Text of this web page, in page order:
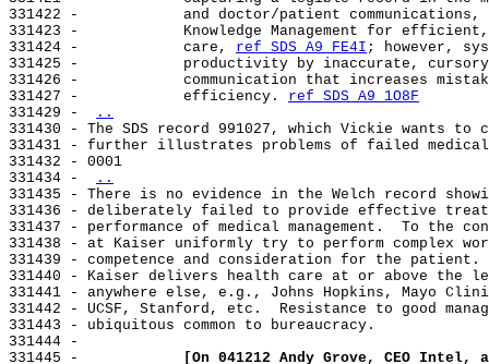
331422 -            and doctor/patient communications,
331423 -            Knowledge Management for efficient,
331424 -            care, ref SDS A9 FE4I ; however,
331425 -            productivity by inaccurate, cursory,
331426 -            communication that increases
331427 -            efficiency. ref SDS A9 1O8F
331429 -
..
331430 - The SDS record 991027, which Vickie wants
331431 - further illustrates problems of failed medical
331432 - 0001
331434 -
..
331435 - There is no evidence in the Welch record
331436 - deliberately failed to provide effective
331437 - performance of medical management.  To the
331438 - at Kaiser uniformly try to perform complex
331439 - competence and consideration for the patient.
331440 - Kaiser delivers health care at or above the
331441 - anywhere else, e.g., Johns Hopkins, Mayo
331442 - UCSF, Stanford, etc.  Resistance to good
331443 - ubiquitous common to bureaucracy.
331444 -
331445 -
[On 041212 Andy Grove, CEO